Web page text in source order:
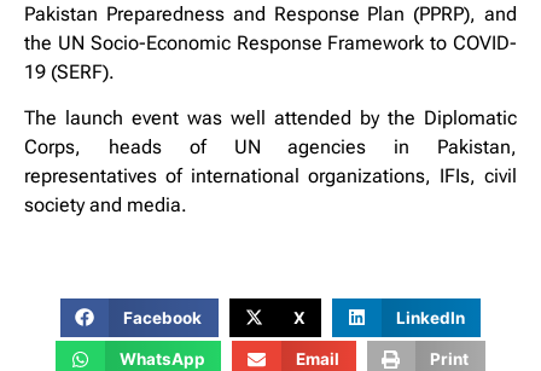
Pakistan Preparedness and Response Plan (PPRP), and
the UN Socio-Economic Response Framework to COVID-
19 (SERF).
The launch event was well attended by the Diplomatic
Corps, heads of UN agencies in Pakistan,
representatives of international organizations, IFIs, civil
society and media.
Facebook X LinkedIn
WhatsApp Email Print